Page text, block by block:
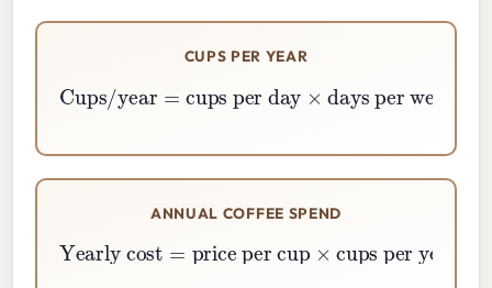
CUPS PER YEAR
Cups/year=cups per day×
days per week×52.18
ANNUAL COFFEE SPEND
Yearly cost= price per cup×
cups per year